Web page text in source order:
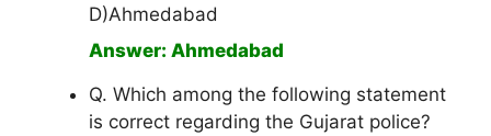
D)Ahmedabad
Answer: Ahmedabad
Q. Which among the following statement
is correct regarding the Gujarat police?